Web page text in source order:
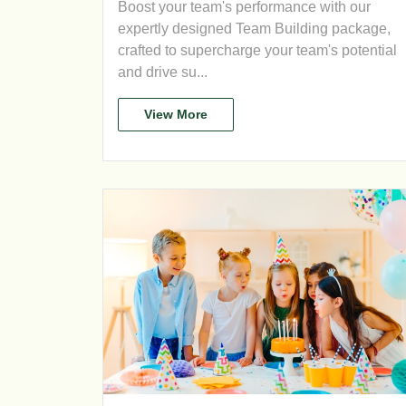
Boost your team's performance with our
expertly designed Team Building package,
crafted to supercharge your team's potential
and drive su...
View More